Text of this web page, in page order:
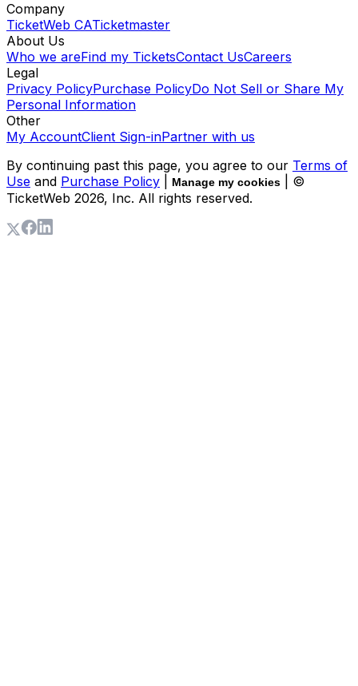
Company
TicketWeb CATicketmaster
About Us
Who we areFind my TicketsContact UsCareers
Legal
Privacy PolicyPurchase PolicyDo Not Sell or Share My
Personal Information
Other
My AccountClient Sign-inPartner with us
By continuing past this page, you agree to our Terms of
Use and Purchase Policy Manage my cookies
| ©
TicketWeb 2026, Inc. All rights reserved.